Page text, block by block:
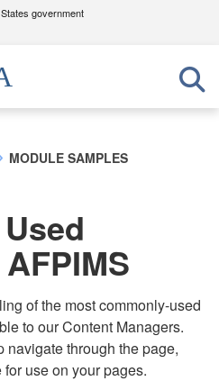
government
use .mil
to an official U.S.
organization in the United
website. Share sensitive
secure websites.
MODULE SAMPLES
of the most commonly-used
to our Content Managers.
navigate through the page,
use on your pages.